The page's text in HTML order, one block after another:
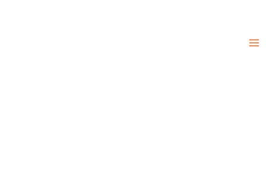
我们致力于提供全球高水平的文凭打印与证